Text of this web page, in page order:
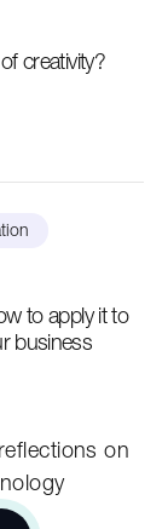
creativity?
to apply it to
business
on